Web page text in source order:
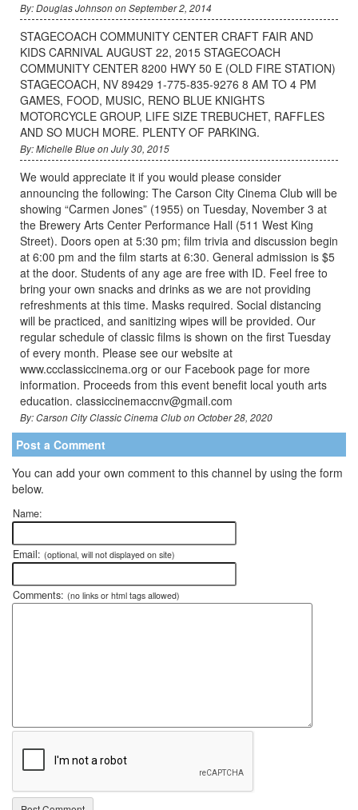
By: Douglas Johnson on September 2, 2014
STAGECOACH COMMUNITY CENTER CRAFT FAIR AND
KIDS CARNIVAL AUGUST 22, 2015 STAGECOACH
COMMUNITY CENTER 8200 HWY 50 E (OLD FIRE STATION)
STAGECOACH, NV 89429 1-775-835-9276 8 AM TO 4 PM
GAMES, FOOD, MUSIC, RENO BLUE KNIGHTS
MOTORCYCLE GROUP, LIFE SIZE TREBUCHET, RAFFLES
AND SO MUCH MORE. PLENTY OF PARKING.
By: Michelle Blue on July 30, 2015
We would appreciate it if you would please consider
announcing the following: The Carson City Cinema Club will be
showing “Carmen Jones” (1955) on Tuesday, November 3 at
the Brewery Arts Center Performance Hall (511 West King
Street). Doors open at 5:30 pm; film trivia and discussion begin
at 6:00 pm and the film starts at 6:30. General admission is $5
at the door. Students of any age are free with ID. Feel free to
bring your own snacks and drinks as we are not providing
refreshments at this time. Masks required. Social distancing
will be practiced, and sanitizing wipes will be provided. Our
regular schedule of classic films is shown on the first Tuesday
of every month. Please see our website at
www.ccclassiccinema.org or our Facebook page for more
information. Proceeds from this event benefit local youth arts
education. classiccinemaccnv@gmail.com
By: Carson City Classic Cinema Club on October 28, 2020
Post a Comment
You can add your own comment to this channel by using the form
below.
Name:
Email: (optional, will not displayed on site)
Comments: (no links or html tags allowed)